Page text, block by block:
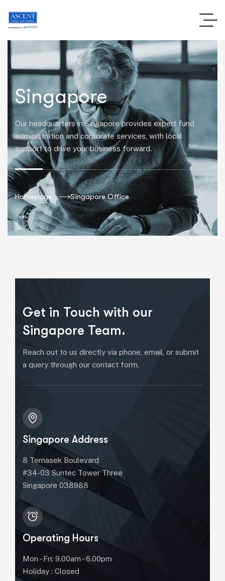
Singapore
Our headquarters in Singapore provides expert fund
administration and corporate services, with local
support to drive your business forward.
Homepage Singapore Office
Get in Touch with our
Singapore Team.
Reach out to us directly via phone, email, or submit
a query through our contact form.
Singapore Address
8 Temasek Boulevard
#34-03 Suntec Tower Three
Singapore 038988
Operating Hours
Mon - Fri: 9.00am - 6.00pm
Holiday : Closed